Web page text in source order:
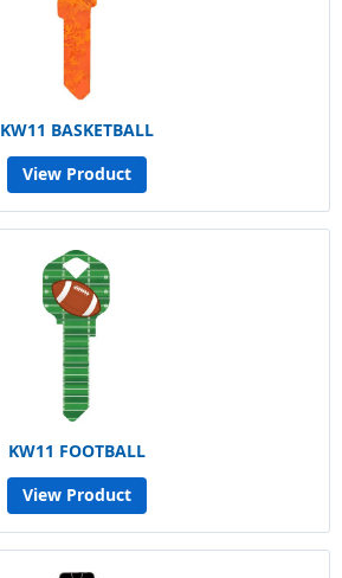
KW11 BASKETBALL
View Product
KW11 FOOTBALL
View Product